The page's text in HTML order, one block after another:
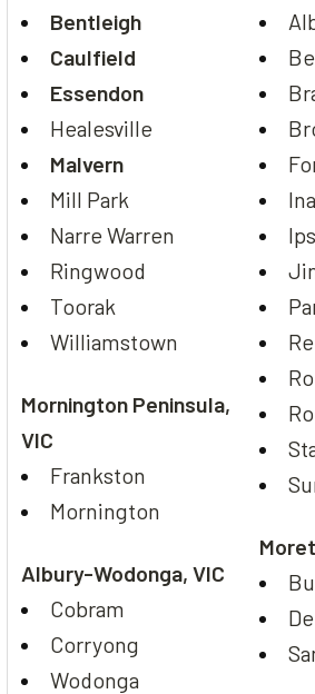
Bentleigh
Caulfield
Essendon
Healesville
Malvern
Mill Park
Narre Warren
Ringwood
Toorak
Williamstown
Mornington Peninsula,
VIC
Frankston
Mornington
Albury-Wodonga, VIC
Cobram
Corryong
Wodonga